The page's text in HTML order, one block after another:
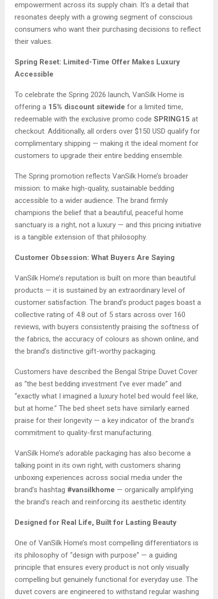
empowerment across its supply chain. It’s a detail that
resonates deeply with a growing segment of conscious
consumers who want their purchasing decisions to reflect
their values.
Spring Reset: Limited-Time Offer Makes Luxury
Accessible
To celebrate the Spring 2026 launch, VanSilk Home is
offering a 15% discount sitewide for a limited time,
redeemable with the exclusive promo code SPRING15 at
checkout. Additionally, all orders over $150 USD qualify for
complimentary shipping — making it the ideal moment for
customers to upgrade their entire bedding ensemble.
The Spring promotion reflects VanSilk Home’s broader
mission: to make high-quality, sustainable bedding
accessible to a wider audience. The brand firmly
champions the belief that a beautiful, peaceful home
sanctuary is a right, not a luxury — and this pricing initiative
is a tangible extension of that philosophy.
Customer Obsession: What Buyers Are Saying
VanSilk Home’s reputation is built on more than beautiful
products — it is sustained by an extraordinary level of
customer satisfaction. The brand’s product pages boast a
collective rating of 4.8 out of 5 stars across over 160
reviews, with buyers consistently praising the softness of
the fabrics, the accuracy of colours as shown online, and
the brand’s distinctive gift-worthy packaging.
Customers have described the Bengal Stripe Duvet Cover
as “the best bedding investment I’ve ever made” and
“exactly what I imagined a luxury hotel bed would feel like,
but at home.” The bed sheet sets have similarly earned
praise for their longevity — a key indicator of the brand’s
commitment to quality-first manufacturing.
VanSilk Home’s adorable packaging has also become a
talking point in its own right, with customers sharing
unboxing experiences across social media under the
brand’s hashtag #vansilkhome — organically amplifying
the brand’s reach and reinforcing its aesthetic identity.
Designed for Real Life, Built for Lasting Beauty
One of VanSilk Home’s most compelling differentiators is
its philosophy of “design with purpose” — a guiding
principle that ensures every product is not only visually
compelling but genuinely functional for everyday use. The
duvet covers are engineered to withstand regular washing